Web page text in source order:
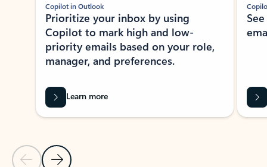
Previous Slide
Next Slide
Copilot in Outlook
Prioritize your inbox by using
Copilot to mark high and low-
priority emails based on your role,
manager, and preferences.
Learn more